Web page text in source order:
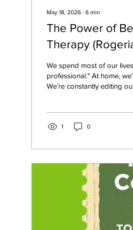
May 18, 2026 ∙ 6 min
The Power of
Therapy
We spend most of our
professional." At home,
We’re constantly editing
1 0